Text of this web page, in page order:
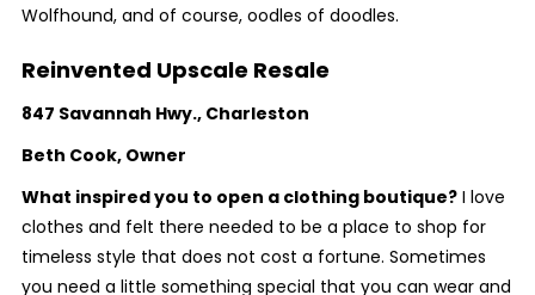
Wolfhound, and of course, oodles of doodles.
Reinvented Upscale Resale
847 Savannah Hwy., Charleston
Beth Cook, Owner
What inspired you to open a clothing boutique? I love
clothes and felt there needed to be a place to shop for
timeless style that does not cost a fortune. Sometimes
you need a little something special that you can wear and